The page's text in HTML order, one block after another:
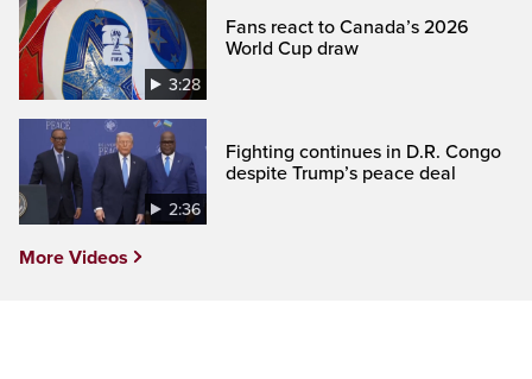
3:28
Fans react to Canada’s 2026
World Cup draw
2:36
Fighting continues in D.R. Congo
despite Trump’s peace deal
More Videos